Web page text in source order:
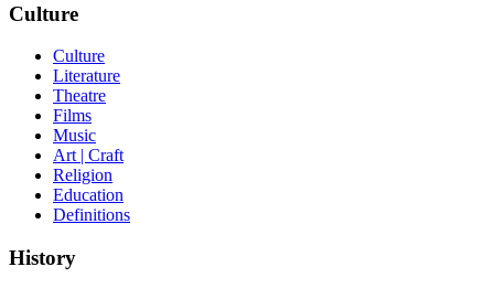
Culture
Culture
Literature
Theatre
Films
Music
Art | Craft
Religion
Education
Definitions
History